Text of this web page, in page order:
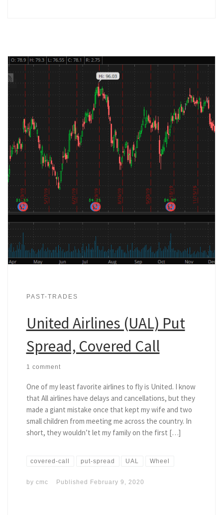
PAST-TRADES
United Airlines (UAL) Put
Spread, Covered Call
1 comment
One of my least favorite airlines to fly is United. I know
that All airlines have delays and cancellations, but they
made a giant mistake once that kept my wife and two
small children from meeting me across the country. In
short, they wouldn’t let my family on the first […]
covered-call put-spread UAL Wheel
by cmc Published February 9, 2020